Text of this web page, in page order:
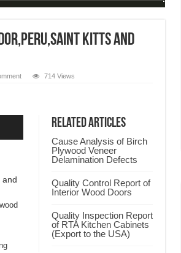
Kitts and
714 Views
Related Articles
Cause Analysis of Birch
Plywood Veneer
Delamination Defects
Quality Control Report of
Interior Wood Doors
Quality Inspection Report
of RTA Kitchen Cabinets
(Export to the USA)
and